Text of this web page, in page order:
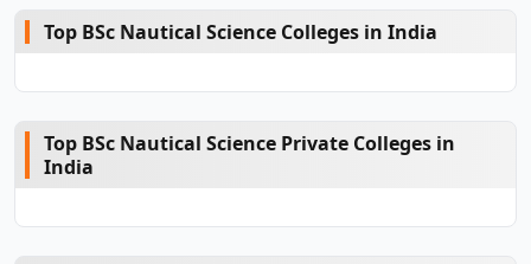
Top BSc Nautical Science Colleges in India
Top BSc Nautical Science Private Colleges in
India